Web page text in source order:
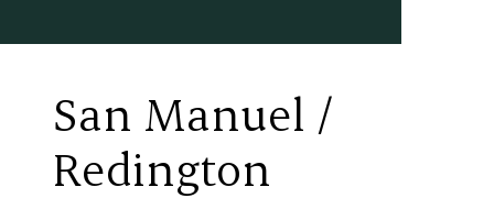
San Manuel /
Redington